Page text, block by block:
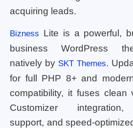
acquiring leads.
Bizness Lite is a powerful,
business WordPress
natively by SKT Themes.
for full PHP 8+ and
compatibility, it fuses clean
Customizer integration,
support, and speed-